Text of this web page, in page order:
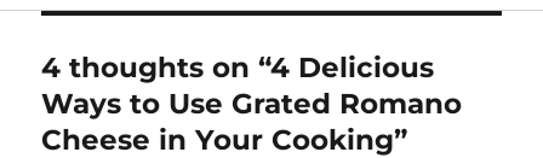
4 thoughts on “4 Delicious
Ways to Use Grated Romano
Cheese in Your Cooking”